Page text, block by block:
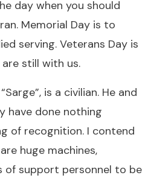
day when you should
Memorial Day is to
serving. Veterans Day is
still with us.
is a civilian. He and
have done nothing
of recognition. I contend
huge machines,
of support personnel to be